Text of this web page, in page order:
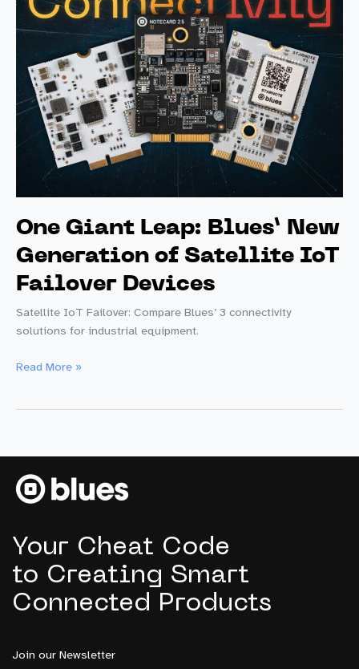
One Giant Leap: Blues’ New
Generation of Satellite IoT
Failover Devices
Satellite IoT Failover: Compare Blues’ 3 connectivity
solutions for industrial equipment.
One
Generation
of
Satellite
Devices
Read More »
Your Cheat Code
to Creating Smart
Connected Products
Join our Newsletter